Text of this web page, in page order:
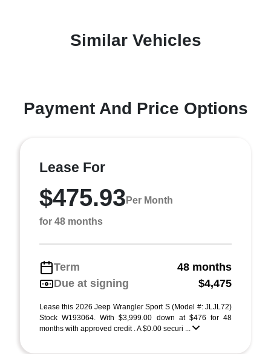
Similar Vehicles
Payment And Price Options
Lease For
$475.93 Per Month
for 48 months
Term
48 months
Due at signing
$4,475
Lease this 2026 Jeep Wrangler Sport S (Model #: JLJL72)
Stock W193064. With $3,999.00 down at $476 for 48
months with approved credit . A $0.00 securi ...